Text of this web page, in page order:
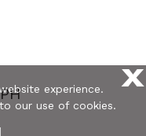
X
experience.
our use of cookies.